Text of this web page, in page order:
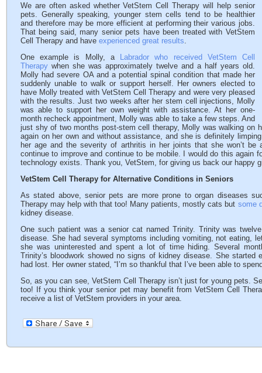
We are often asked whether VetStem Cell Therapy will help senior
pets. Generally speaking, younger stem cells tend to be healthier
and therefore may be more efficient at performing their various jobs.
That being said, many senior pets have been treated with VetStem
Cell Therapy and have experienced great results
One example is Molly, a Labrador who received VetStem Cell
Therapy when she was approximately twelve and a half years old.
Molly had severe OA and a potential spinal condition that made her
suddenly unable to walk or support herself. Her owners elected to
have Molly treated with VetStem Cell Therapy and were very pleased
with the results. Just two weeks after her stem cell injections, Molly
was able to support her own weight with assistance. At her one-
month recheck appointment, Molly was able to take a few steps. And
just shy of two months post-stem cell therapy, Molly was walking on
again on her own and without assistance, and she is definitely
her age and the severity of arthritis in her joints that she won’t
continue to improve and continue to be mobile. I would do this again
technology exists. Thank you, VetStem, for giving us back our happy
VetStem Cell Therapy for Alternative Conditions in Seniors
As stated above, senior pets are more prone to organ diseases
Therapy may help with that too! Many patients, mostly cats but some
kidney disease.
One such patient was a senior cat named Trinity. Trinity was
disease. She had several symptoms including vomiting, not eating,
she was uninterested and spent a lot of time hiding. Several
Trinity’s bloodwork showed no signs of kidney disease. She
had lost. Her owner stated, “I’m so thankful that I’ve been able to
So, as you can see, VetStem Cell Therapy isn’t just for young pets.
too! If you think your senior pet may benefit from VetStem Cell
receive a list of VetStem providers in your area.